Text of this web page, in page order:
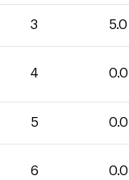
3 5.0
4 0.0
5 0.0
6 0.0